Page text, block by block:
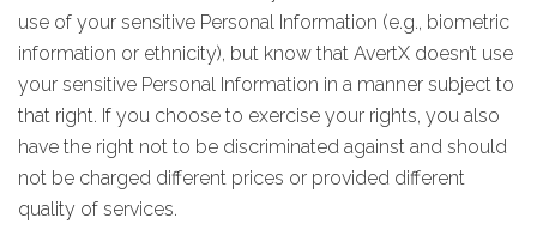
use of your sensitive Personal Information (e.g., biometric
information or ethnicity), but know that AvertX doesn’t use
your sensitive Personal Information in a manner subject to
that right. If you choose to exercise your rights, you also
have the right not to be discriminated against and should
not be charged different prices or provided different
quality of services.